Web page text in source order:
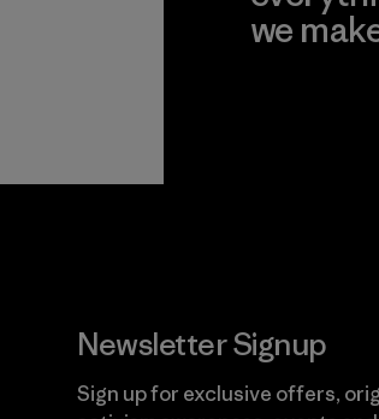
we
Newsletter Signup
Sign up for exclusive offers,